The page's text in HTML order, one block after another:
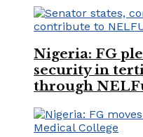
Nigeria: FG
security in
through